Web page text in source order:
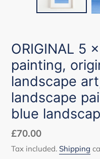
ORIGINAL 5
painting,
landscape
landscape
blue
Regular
price
£70.00
Tax included. Shipping